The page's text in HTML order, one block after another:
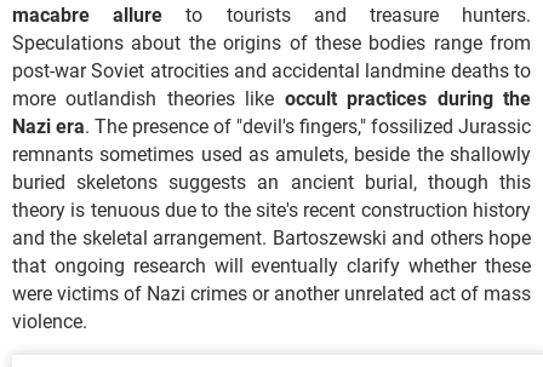
macabre allure to tourists and treasure hunters.
Speculations about the origins of these bodies range from
post-war Soviet atrocities and accidental landmine deaths to
more outlandish theories like occult practices during the
Nazi era. The presence of "devil's fingers," fossilized Jurassic
remnants sometimes used as amulets, beside the shallowly
buried skeletons suggests an ancient burial, though this
theory is tenuous due to the site's recent construction history
and the skeletal arrangement. Bartoszewski and others hope
that ongoing research will eventually clarify whether these
were victims of Nazi crimes or another unrelated act of mass
violence.